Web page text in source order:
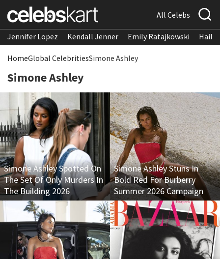
All Celebs
Jennifer Lopez Kendall Jenner Emily Ratajkowski
HomeGlobal CelebritiesSimone Ashley
Simone Ashley
Simone Ashley Spotted On
The Set Of Only Murders In
The Building 2026
Simone Ashley Stuns In
Bold Red For Burberry
Summer 2026 Campaign